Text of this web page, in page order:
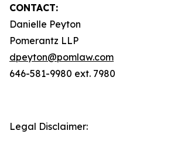
CONTACT:
Danielle Peyton
Pomerantz LLP
dpeyton@pomlaw.com
646-581-9980 ext. 7980
Legal Disclaimer: